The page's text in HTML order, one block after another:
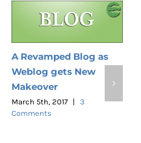
A Revamped Blog as
Weblog gets New
Makeover
March 5th, 2017 | 3
Comments